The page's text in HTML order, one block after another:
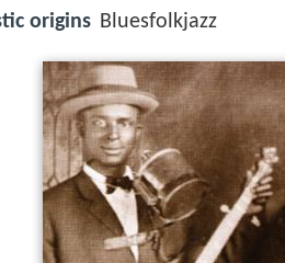
origins Bluesfolkjazz